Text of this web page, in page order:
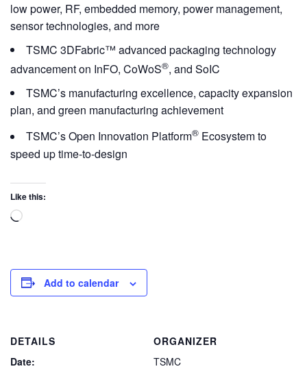
low power, RF, embedded memory, power management,
sensor technologies, and more
TSMC 3DFabric™ advanced packaging technology
advancement on InFO, CoWoS®, and SoIC
TSMC’s manufacturing excellence, capacity expansion
plan, and green manufacturing achievement
TSMC’s Open Innovation Platform® Ecosystem to
speed up time-to-design
Like this:
Add to calendar
DETAILS
Date:
ORGANIZER
TSMC